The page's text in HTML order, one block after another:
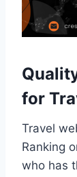
for
Travel
Ranking
who has